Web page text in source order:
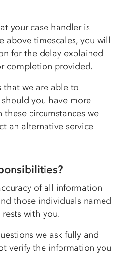
your case handler is
above timescales, you will
for the delay explained
completion provided.
that we are able to
you have more
these circumstances we
an alternative service
of all information
those individuals named
with you.
we ask fully and
verify the information you